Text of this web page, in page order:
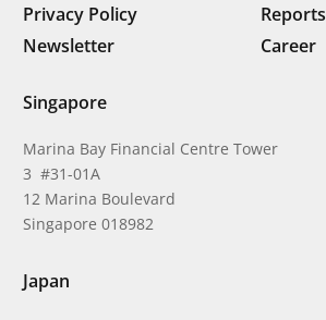
Privacy Policy
Reports
Newsletter
Career
Singapore
Marina Bay Financial Centre Tower
3 #31-01A
12 Marina Boulevard
Singapore 018982
Japan